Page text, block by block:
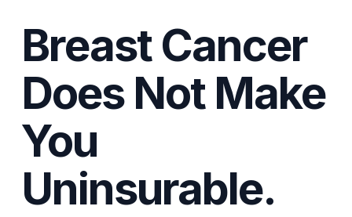
Breast Cancer
Does Not Make
You
Uninsurable.